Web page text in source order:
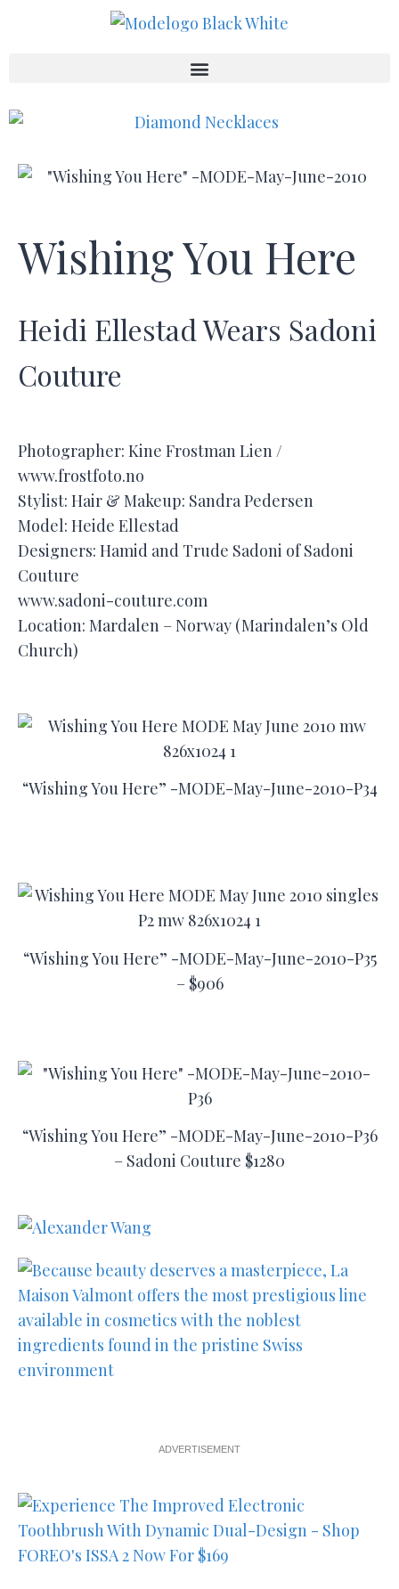
Wishing You Here
Heidi Ellestad Wears Sadoni
Couture
Photographer: Kine Frostman Lien /
www.frostfoto.no
Stylist: Hair & Makeup: Sandra Pedersen
Model: Heide Ellestad
Designers: Hamid and Trude Sadoni of Sadoni
Couture
www.sadoni-couture.com
Location: Mardalen – Norway (Marindalen’s Old
Church)
“Wishing You Here” -MODE-May-June-2010-P34
“Wishing You Here” -MODE-May-June-2010-P35
– $906
“Wishing You Here” -MODE-May-June-2010-P36
– Sadoni Couture $1280
ADVERTISEMENT